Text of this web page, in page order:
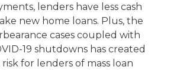
lenders have less cash
new home loans. Plus, the
cases coupled with
19 shutdowns has created
for lenders of mass loan